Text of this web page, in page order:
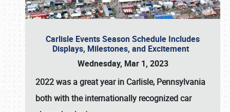
Carlisle Events Season Schedule Includes
Displays, Milestones, and Excitement
Wednesday, Mar 1, 2023
2022 was a great year in Carlisle, Pennsylvania
both with the internationally recognized car